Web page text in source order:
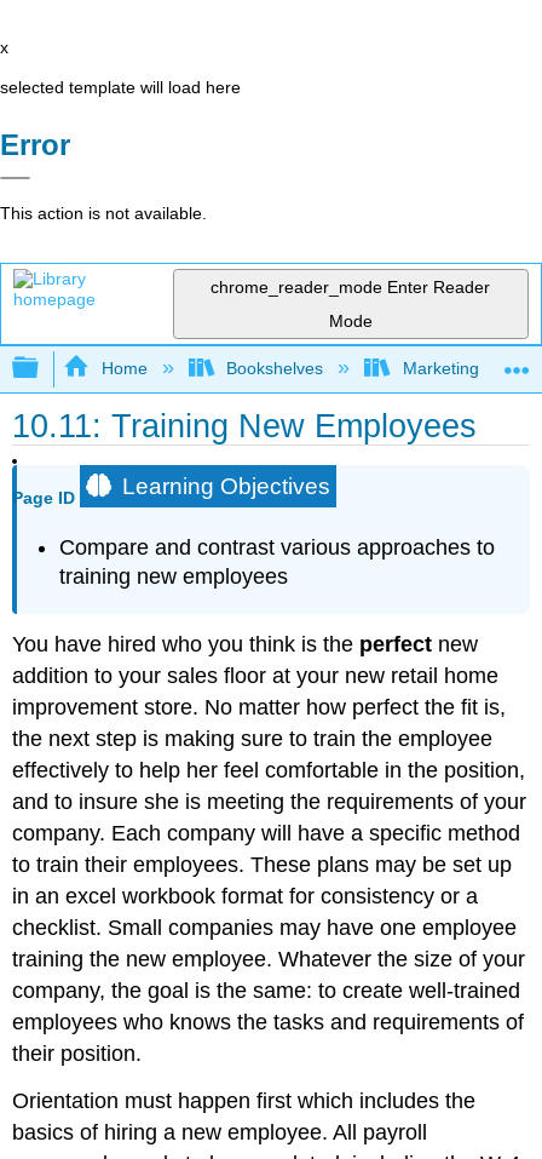
x
selected template will load here
Error
This action is not available.
chrome_reader_mode Enter Reader
Mode
Expand/collapse global hierarchy
Home Bookshelves Marketing
10.11: Training New Employees
Page ID Learning Objectives
Compare and contrast various approaches to
training new employees
You have hired who you think is the perfect new
addition to your sales floor at your new retail home
improvement store. No matter how perfect the fit is,
the next step is making sure to train the employee
effectively to help her feel comfortable in the position,
and to insure she is meeting the requirements of your
company. Each company will have a specific method
to train their employees. These plans may be set up
in an excel workbook format for consistency or a
checklist. Small companies may have one employee
training the new employee. Whatever the size of your
company, the goal is the same: to create well-trained
employees who knows the tasks and requirements of
their position.
Orientation must happen first which includes the
basics of hiring a new employee. All payroll